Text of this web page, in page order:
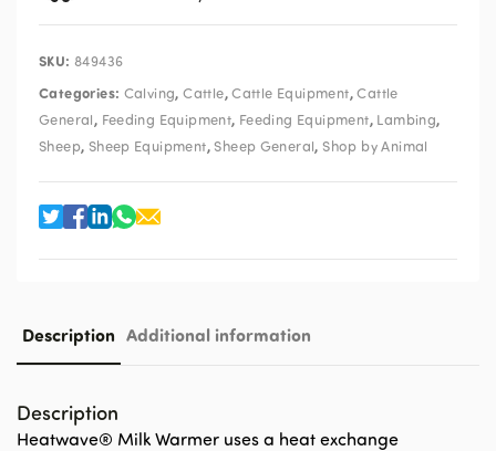
Warmer
SKU: 849436
Categories: Calving,Cattle,Cattle Equipment,Cattle
General, Feeding Equipment, Feeding Equipment, Lambing,
Sheep, Sheep Equipment,Sheep General,Shop by Animal
Description Additional information
Description
Heatwave® Milk Warmer uses a heat exchange